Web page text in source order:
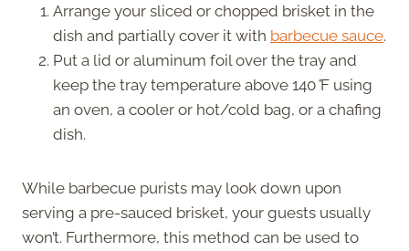
Arrange your sliced or chopped brisket in the
dish and partially cover it with barbecue sauce.
Put a lid or aluminum foil over the tray and
keep the tray temperature above 140°F using
an oven, a cooler or hot/cold bag, or a chafing
dish.
While barbecue purists may look down upon
serving a pre-sauced brisket, your guests usually
won’t. Furthermore, this method can be used to